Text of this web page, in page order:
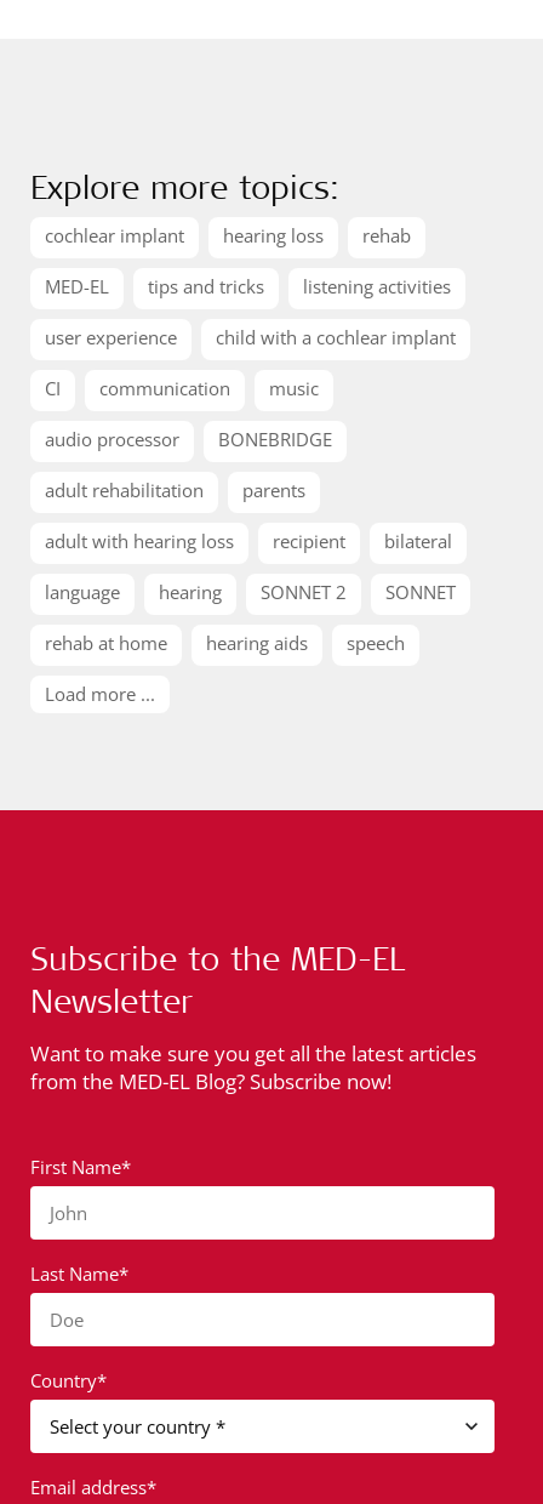
Explore more topics:
cochlear implant hearing loss rehab
MED-EL tips and tricks listening activities
user experience child with a cochlear implant
CI communication music
audio processor BONEBRIDGE
adult rehabilitation parents
adult with hearing loss recipient bilateral
language hearing SONNET 2 SONNET
rehab at home hearing aids speech
Load more ...
Subscribe to the MED-EL
Newsletter
Want to make sure you get all the latest articles
from the MED-EL Blog? Subscribe now!
First Name*
John
Last Name*
Doe
Country*
Email address*